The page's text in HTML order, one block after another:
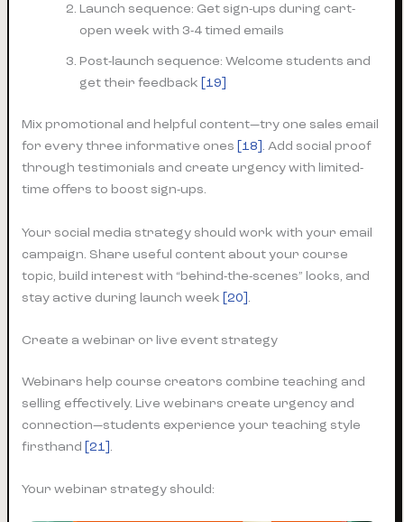
Launch sequence: Get sign-ups during cart-
open week with 3-4 timed emails
Post-launch sequence: Welcome students and
get their feedback [19]
Mix promotional and helpful content—try one sales email
for every three informative ones [18]. Add social proof
through testimonials and create urgency with limited-
time offers to boost sign-ups.
Your social media strategy should work with your email
campaign. Share useful content about your course
topic, build interest with “behind-the-scenes” looks, and
stay active during launch week [20].
Create a webinar or live event strategy
Webinars help course creators combine teaching and
selling effectively. Live webinars create urgency and
connection—students experience your teaching style
firsthand [21].
Your webinar strategy should: